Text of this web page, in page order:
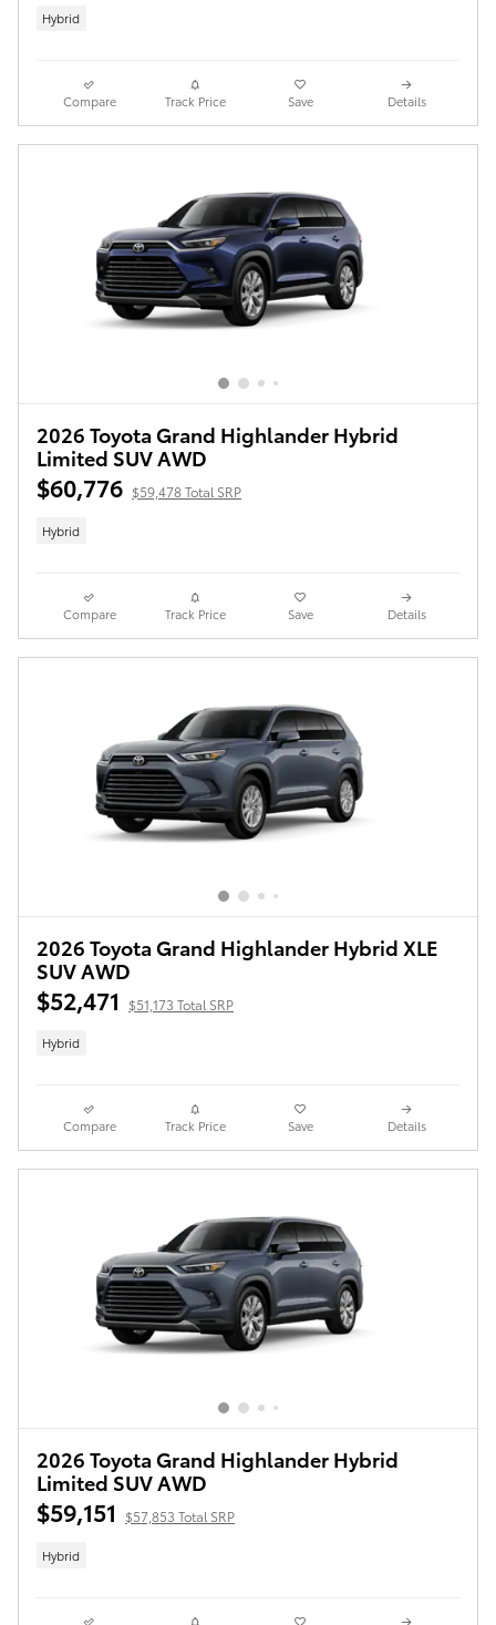
Hybrid
Compare Track Price Save Details
2026 Toyota Grand Highlander Hybrid
Limited SUV AWD
$60,776 $59,478 Total SRP
Hybrid
Compare Track Price Save Details
2026 Toyota Grand Highlander Hybrid XLE
SUV AWD
$52,471 $51,173 Total SRP
Hybrid
Compare Track Price Save Details
2026 Toyota Grand Highlander Hybrid
Limited SUV AWD
$59,151 $57,853 Total SRP
Hybrid